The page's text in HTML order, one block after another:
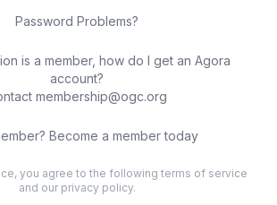
Password Problems?
is a member, how do I get an Agora
account?
membership@ogc.org
Become a member today
you agree to the following terms of service
and our privacy policy.